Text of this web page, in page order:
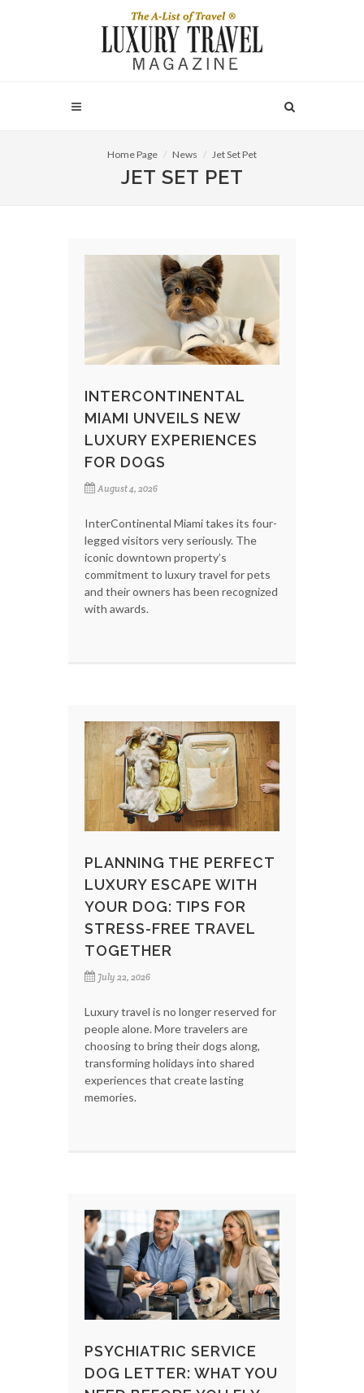
Home Page News Jet Set Pet
JET SET PET
INTERCONTINENTAL
MIAMI UNVEILS NEW
LUXURY EXPERIENCES
FOR DOGS
August 4, 2026
InterContinental Miami takes its four-
legged visitors very seriously. The
iconic downtown property’s
commitment to luxury travel for pets
and their owners has been recognized
with awards.
PLANNING THE PERFECT
LUXURY ESCAPE WITH
YOUR DOG: TIPS FOR
STRESS-FREE TRAVEL
TOGETHER
July 22, 2026
Luxury travel is no longer reserved for
people alone. More travelers are
choosing to bring their dogs along,
transforming holidays into shared
experiences that create lasting
memories.
PSYCHIATRIC SERVICE
DOG LETTER: WHAT YOU